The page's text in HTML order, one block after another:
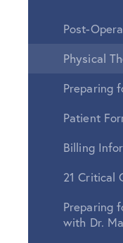
Post-
Physical
Preparing
Patient
Billing
21 Critical
Preparing
with Dr.